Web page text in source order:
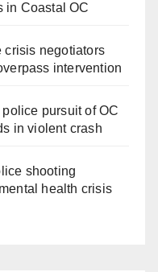
in Coastal OC
crisis negotiators
intervention
pursuit of OC
in violent crash
shooting
health crisis